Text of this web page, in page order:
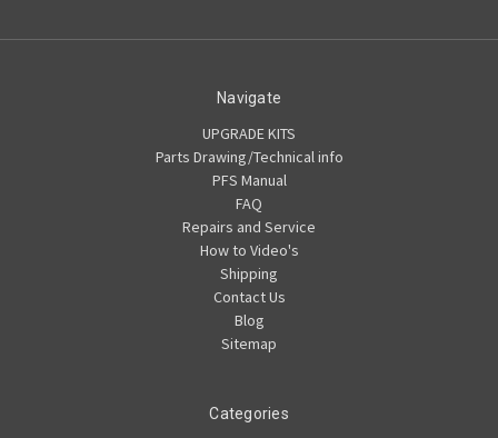
Navigate
UPGRADE KITS
Parts Drawing/Technical info
PFS Manual
FAQ
Repairs and Service
How to Video's
Shipping
Contact Us
Blog
Sitemap
Categories